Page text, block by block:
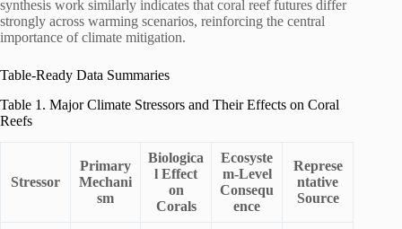
synthesis work similarly indicates that coral reef futures differ
strongly across warming scenarios, reinforcing the central
importance of climate mitigation.
Table-Ready Data Summaries
Table 1. Major Climate Stressors and Their Effects on Coral
Reefs
Stressor
Primary
Mechani
sm
Biologica
l Effect
on
Corals
Ecosyste
m-Level
Consequ
ence
Represe
ntative
Source